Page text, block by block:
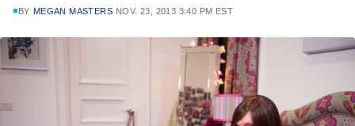
BY MEGAN MASTERS NOV. 23, 2013 3:40 PM EST